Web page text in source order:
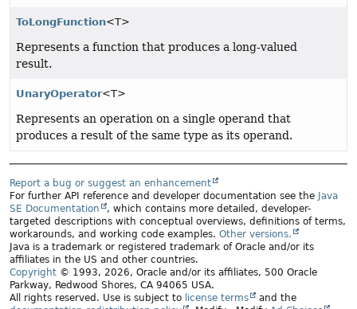
ToLongFunction<T>
Represents a function that produces a long-valued
result.
UnaryOperator<T>
Represents an operation on a single operand that
produces a result of the same type as its operand.
Report a bug or suggest an enhancement
For further API reference and developer documentation see the Java
SE Documentation
, which contains more detailed, developer-
targeted descriptions with conceptual overviews, definitions of terms,
workarounds, and working code examples. Other versions.
Java is a trademark or registered trademark of Oracle and/or its
affiliates in the US and other countries.
Copyright © 1993, 2026, Oracle and/or its affiliates, 500 Oracle
Parkway, Redwood Shores, CA 94065 USA.
All rights reserved. Use is subject to license terms
and the